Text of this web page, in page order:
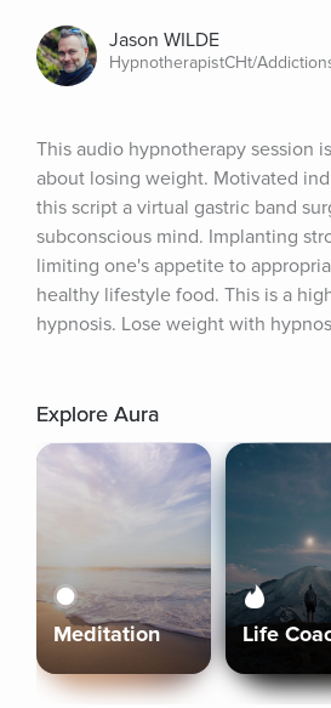
Jason WILDE
HypnotherapistCHt/
This audio hypnotherapy session
about losing weight. Motivated
this script a virtual gastric band
subconscious mind. Implanting
limiting one's appetite to
healthy lifestyle food. This is a
hypnosis. Lose weight with
Explore Aura
Meditation Life